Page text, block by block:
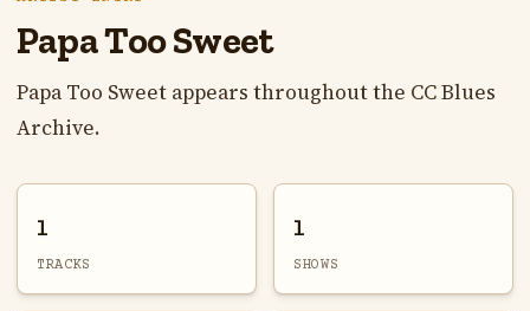
Papa Too Sweet
Papa Too Sweet appears throughout the CC Blues
Archive.
1
TRACKS
1
SHOWS